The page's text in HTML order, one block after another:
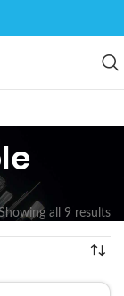
all 9 results